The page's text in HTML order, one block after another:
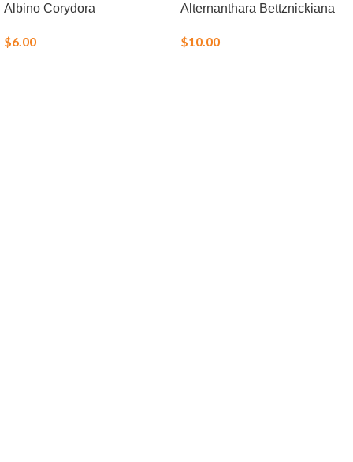
Albino Corydora
$6.00
Alternanthara Bettznickiana
$10.00